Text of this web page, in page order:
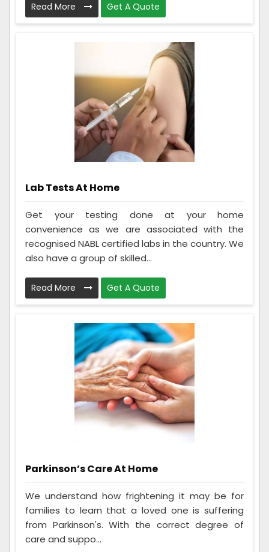
Read More Get A Quote
Lab Tests At Home
Get your testing done at your home
convenience as we are associated with the
recognised NABL certified labs in the country. We
also have a group of skilled...
Read More Get A Quote
Parkinson’s Care At Home
We understand how frightening it may be for
families to learn that a loved one is suffering
from Parkinson's. With the correct degree of
care and suppo...